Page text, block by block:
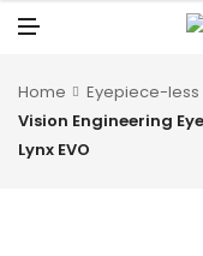
Home
Eyepiece-
Vision Engineering
Lynx EVO